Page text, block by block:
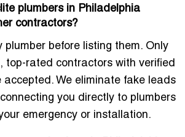
plumbers in Philadelphia
contractors?
plumber before listing them. Only
top-rated contractors with verified
accepted. We eliminate fake leads
you directly to plumbers
emergency or installation.